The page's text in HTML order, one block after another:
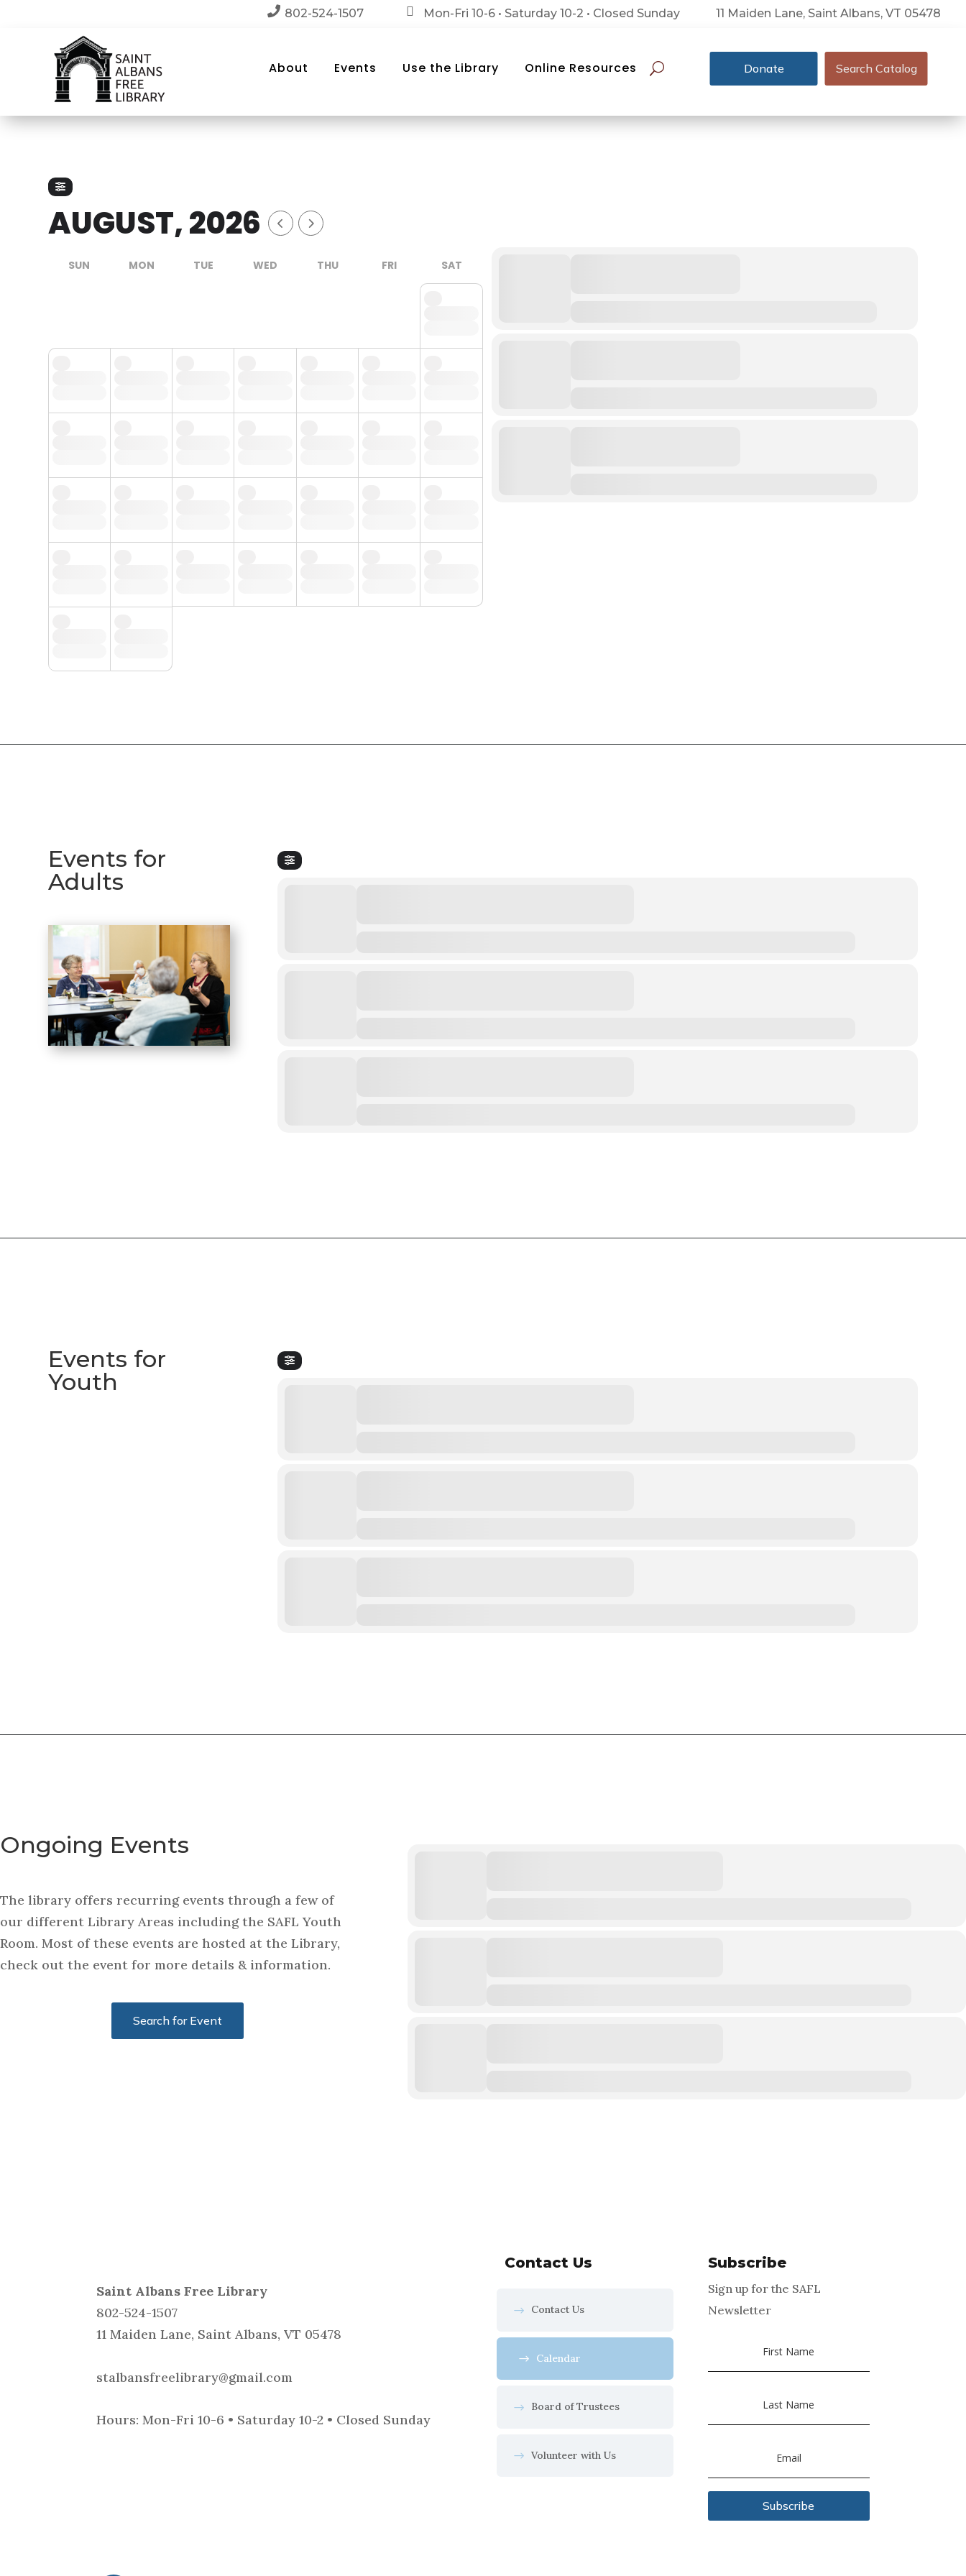
 802-524-1507  Mon-Fri 10-6 • Saturday 10-2 • Closed Sunday 11 Maiden Lane, Saint Albans, VT 05478
About Events Use the Library Online Resources Donate Search Catalog
AUGUST, 2026
SUN MON TUE WED THU FRI SAT
Events for
Adults
Events for
Youth
Ongoing Events
The library offers recurring events through a few of
our different Library Areas including the SAFL Youth
Room. Most of these events are hosted at the Library,
check out the event for more details & information.
Search for Event
Saint Albans Free Library
802-524-1507
11 Maiden Lane, Saint Albans, VT 05478
stalbansfreelibrary@gmail.com
Hours: Mon-Fri 10-6 • Saturday 10-2 • Closed Sunday
Contact Us
Contact Us
Calendar
Board of Trustees
Volunteer with Us
Subscribe
Sign up for the SAFL
Newsletter
Subscribe